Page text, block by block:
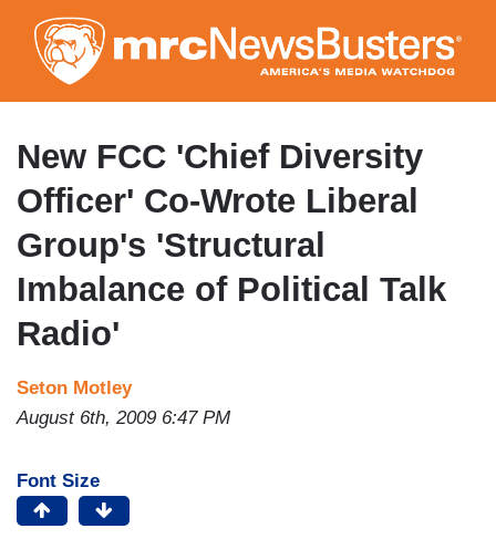
to
main
content
New FCC 'Chief Diversity
Officer' Co-Wrote Liberal
Group's 'Structural
Imbalance of Political Talk
Radio'
Seton Motley
August 6th, 2009 6:47 PM
Font Size